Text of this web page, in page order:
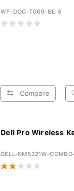
WF-DOC-T009-BL-S
Compare
Dell Pro Wireless
DELL-KM5221W-